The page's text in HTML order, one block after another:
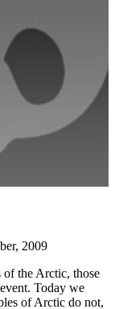
2009
of the Arctic, those
Today we
of Arctic do not,